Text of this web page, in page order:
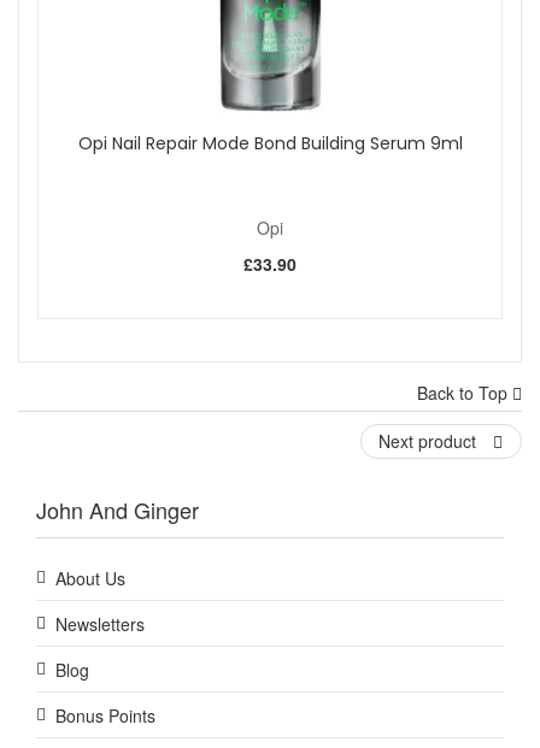
Opi Nail Repair Mode Bond Building Serum 9ml
Opi
£33.90
Back to Top
Next product
John And Ginger
About Us
Newsletters
Blog
Bonus Points